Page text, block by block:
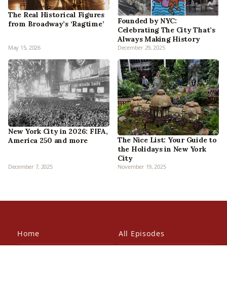
The Real Historical Figures
from Broadway’s ‘Ragtime’
May 15, 2026
Founded by NYC:
Celebrating The City That’s
Always Making History
December 29, 2025
New York City in 2026: FIFA,
America 250 and more
December 7, 2025
The Nice List: Your Guide to
the Holidays in New York
City
November 19, 2025
Home All Episodes